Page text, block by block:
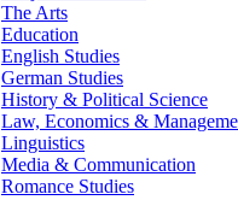
The Arts
Education
English Studies
German Studies
History & Political Science
Law, Economics &
Linguistics
Media & Communication
Romance Studies